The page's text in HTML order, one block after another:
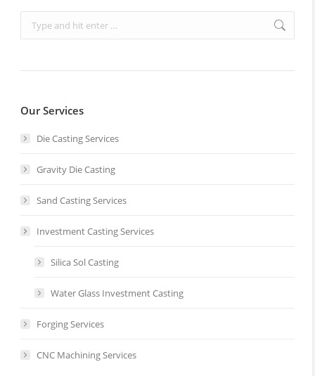
Search:
Our Services
Die Casting Services
Gravity Die Casting
Sand Casting Services
Investment Casting Services
Silica Sol Casting
Water Glass Investment Casting
Forging Services
CNC Machining Services